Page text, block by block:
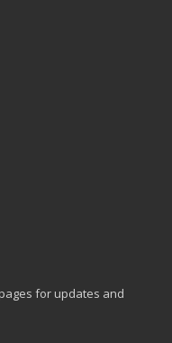
for updates and